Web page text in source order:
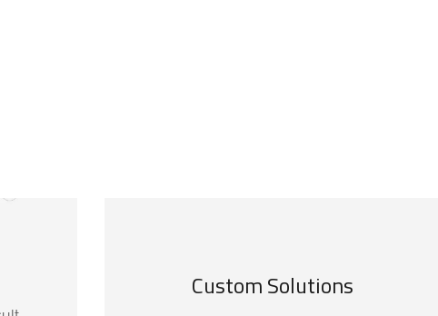
Custom Solutions